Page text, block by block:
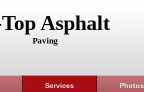
Asphalt
Paving
Services Photos